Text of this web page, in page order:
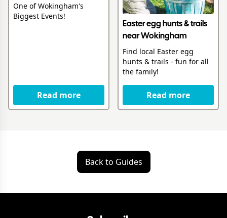
One of Wokingham's
Biggest Events!
Read more
Easter egg hunts & trails
near Wokingham
Find local Easter egg
hunts & trails - fun for all
the family!
Read more
Back to Guides